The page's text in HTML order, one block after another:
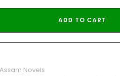
ADD TO CART
Assam Novels